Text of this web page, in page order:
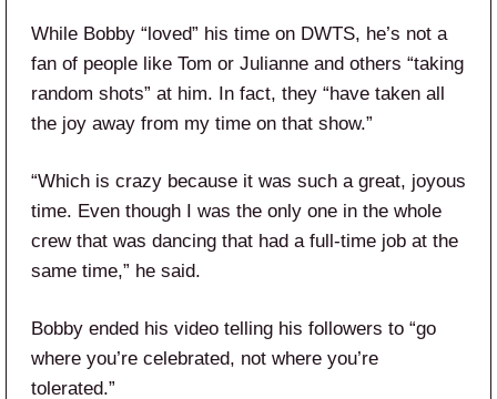
While Bobby “loved” his time on DWTS, he’s not a
fan of people like Tom or Julianne and others “taking
random shots” at him. In fact, they “have taken all
the joy away from my time on that show.”
“Which is crazy because it was such a great, joyous
time. Even though I was the only one in the whole
crew that was dancing that had a full-time job at the
same time,” he said.
Bobby ended his video telling his followers to “go
where you’re celebrated, not where you’re
tolerated.”